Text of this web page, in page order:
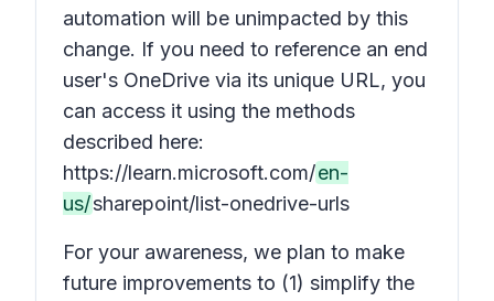
automation will be unimpacted by this
change. If you need to reference an end
user's OneDrive via its unique URL, you
can access it using the methods
described here:
https://learn.microsoft.com/en-
us/sharepoint/list-onedrive-urls
For your awareness, we plan to make
future improvements to (1) simplify the